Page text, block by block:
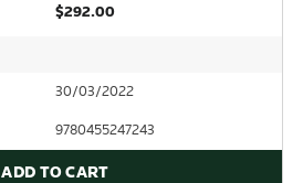
$292.00
30/03/2022
9780455247243
ADD TO CART